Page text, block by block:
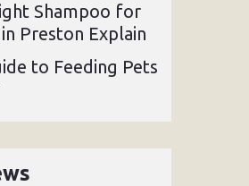
Shampoo for
Preston Explain
to Feeding Pets